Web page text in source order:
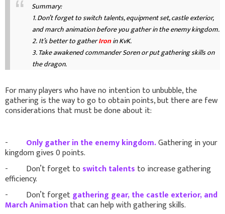
Summary:
1. Don’t forget to switch talents, equipment set, castle exterior,
and march animation before you gather in the enemy kingdom.
2.It’s better to gatherIronin KvK.
3. Take awakened commander Soren or put gathering skills on
the dragon.
For many players who have no intention to unbubble, the
gathering is the way to go to obtain points, but there are few
considerations that must be done about it:
- Only gather in the enemy kingdom.Gathering in your
kingdom gives 0 points.
- Don’t forget to switch talents to increase gathering
efficiency.
- Don’t forgetgathering gear, the castle exterior, and
March Animationthat can help with gathering skills.